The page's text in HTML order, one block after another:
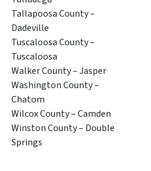
Tallapoosa County –
Dadeville
Tuscaloosa County –
Tuscaloosa
Walker County – Jasper
Washington County –
Chatom
Wilcox County – Camden
Winston County – Double
Springs